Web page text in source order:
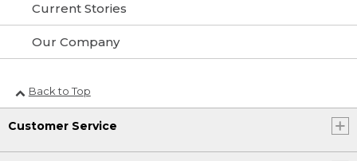
Current Stories
Our Company
Back to Top
Customer Service